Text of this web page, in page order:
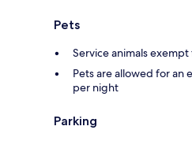
Pets
Service animals
Pets are allowed for an
per night
Parking